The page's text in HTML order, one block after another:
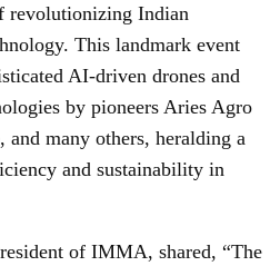
revolutionizing Indian
This landmark event
AI-driven drones and
by pioneers Aries Agro
many others, heralding a
and sustainability in
of IMMA, shared, “The